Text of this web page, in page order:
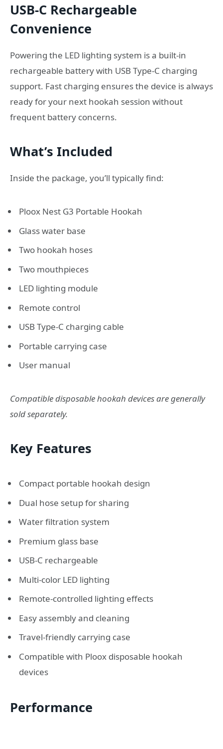
USB-C Rechargeable
Convenience
Powering the LED lighting system is a built-in
rechargeable battery with USB Type-C charging
support. Fast charging ensures the device is always
ready for your next hookah session without
frequent battery concerns.
What’s Included
Inside the package, you’ll typically find:
Ploox Nest G3 Portable Hookah
Glass water base
Two hookah hoses
Two mouthpieces
LED lighting module
Remote control
USB Type-C charging cable
Portable carrying case
User manual
Compatible disposable hookah devices are generally
sold separately.
Key Features
Compact portable hookah design
Dual hose setup for sharing
Water filtration system
Premium glass base
USB-C rechargeable
Multi-color LED lighting
Remote-controlled lighting effects
Easy assembly and cleaning
Travel-friendly carrying case
Compatible with Ploox disposable hookah
devices
Performance